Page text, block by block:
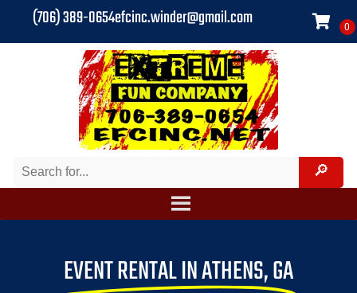
(706) 389-0654efcinc.winder@gmail.com
EVENT RENTAL IN ATHENS, GA